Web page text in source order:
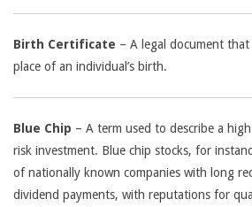
Birth Certificate – A legal document
place of an individual’s birth.
Blue Chip – A term used to describe a
risk investment. Blue chip stocks, for
of nationally known companies with long
dividend payments, with reputations for